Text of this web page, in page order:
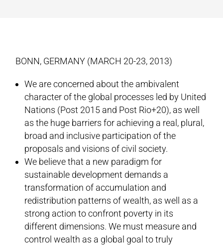
BONN, GERMANY (MARCH 20-23, 2013)
We are concerned about the ambivalent
character of the global processes led by United
Nations (Post 2015 and Post Rio+20), as well
as the huge barriers for achieving a real, plural,
broad and inclusive participation of the
proposals and visions of civil society.
We believe that a new paradigm for
sustainable development demands a
transformation of accumulation and
redistribution patterns of wealth, as well as a
strong action to confront poverty in its
different dimensions. We must measure and
control wealth as a global goal to truly